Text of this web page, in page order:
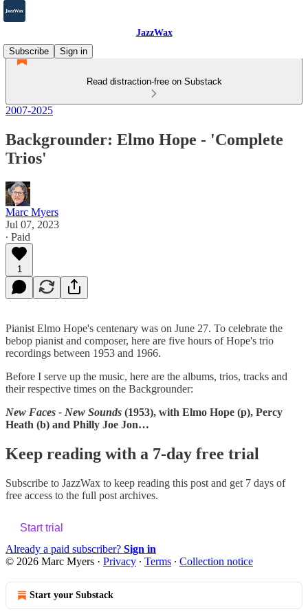
JazzWax
Subscribe
Sign in
Read distraction-free on Substack
2007-2025
Backgrounder: Elmo Hope - 'Complete
Trios'
Marc Myers
Jul 07, 2023
∙ Paid
1
Pianist Elmo Hope's centenary was on June 27. To celebrate the
bebop pianist and composer, here are five hours of Hope's trio
recordings between 1953 and 1966.
Before I serve up the music, here are the albums, trios, tracks and
their respective times on the Backgrounder:
New Faces - New Sounds (1953), with Elmo Hope (p), Percy
Heath (b) and Philly Joe Jon…
Keep reading with a 7-day free trial
Subscribe to JazzWax to keep reading this post and get 7 days of
free access to the full post archives.
Start trial
Already a paid subscriber? Sign in
© 2026 Marc Myers · Privacy ∙ Terms ∙ Collection notice
Start your Substack